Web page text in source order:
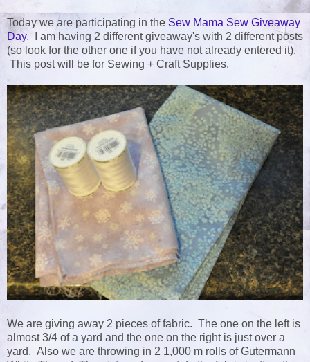
Today we are participating in the Sew Mama Sew Giveaway
Day. I am having 2 different giveaway's with 2 different posts
(so look for the other one if you have not already entered it).
This post will be for Sewing + Craft Supplies.
We are giving away 2 pieces of fabric. The one on the left is
almost 3/4 of a yard and the one on the right is just over a
yard. Also we are throwing in 2 1,000 m rolls of Gutermann